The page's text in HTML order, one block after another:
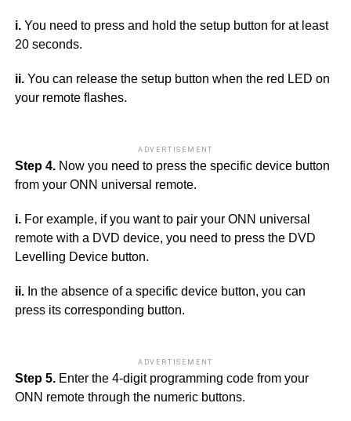
i.You need to press and hold the setup button for at least
20 seconds.
ii. You can release the setup button when the red LED on
your remote flashes.
ADVERTISEMENT
Step 4. Now you need to press the specific device button
from your ONN universal remote.
i.For example, if you want to pair your ONN universal
remote with a DVD device, you need to press the DVD
Levelling Device button.
ii.In the absence of a specific device button, you can
press its corresponding button.
ADVERTISEMENT
Step 5.Enter the 4-digit programming code from your
ONN remote through the numeric buttons.